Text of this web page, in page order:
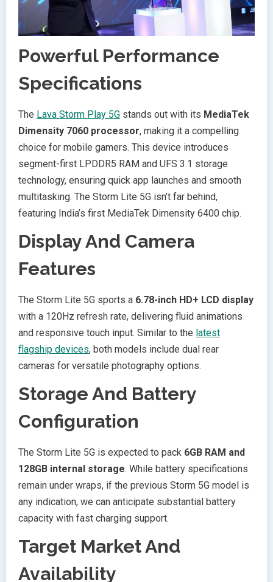
Powerful Performance
Specifications
The Lava Storm Play 5G stands out with its MediaTek
Dimensity 7060 processor, making it a compelling
choice for mobile gamers. This device introduces
segment-first LPDDR5 RAM and UFS 3.1 storage
technology, ensuring quick app launches and smooth
multitasking. The Storm Lite 5G isn’t far behind,
featuring India’s first MediaTek Dimensity 6400 chip.
Display And Camera
Features
The Storm Lite 5G sports a 6.78-inch HD+ LCD display
with a 120Hz refresh rate, delivering fluid animations
and responsive touch input. Similar to the latest
flagship devices, both models include dual rear
cameras for versatile photography options.
Storage And Battery
Configuration
The Storm Lite 5G is expected to pack 6GB RAM and
128GB internal storage. While battery specifications
remain under wraps, if the previous Storm 5G model is
any indication, we can anticipate substantial battery
capacity with fast charging support.
Target Market And
Availability